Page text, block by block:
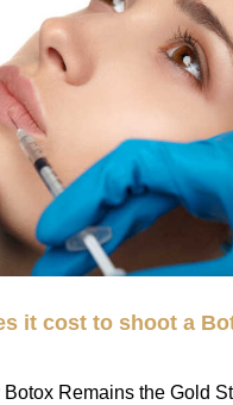
it cost to shoot a
Botox Remains the Gold